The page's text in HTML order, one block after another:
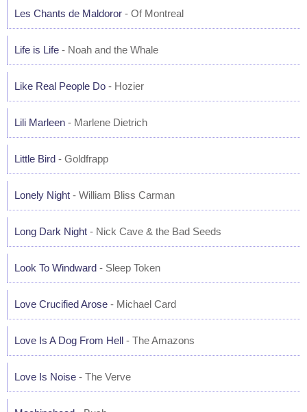
Les Chants de Maldoror - Of Montreal
Life is Life - Noah and the Whale
Like Real People Do - Hozier
Lili Marleen - Marlene Dietrich
Little Bird - Goldfrapp
Lonely Night - William Bliss Carman
Long Dark Night - Nick Cave & the Bad Seeds
Look To Windward - Sleep Token
Love Crucified Arose - Michael Card
Love Is A Dog From Hell - The Amazons
Love Is Noise - The Verve